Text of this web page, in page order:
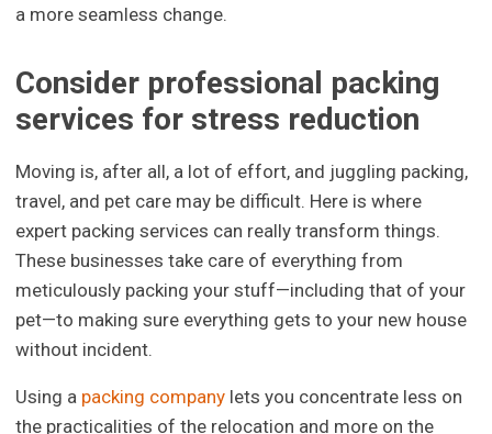
a more seamless change.
Consider professional packing
services for stress reduction
Moving is, after all, a lot of effort, and juggling packing,
travel, and pet care may be difficult. Here is where
expert packing services can really transform things.
These businesses take care of everything from
meticulously packing your stuff—including that of your
pet—to making sure everything gets to your new house
without incident.
Using a packing company lets you concentrate less on
the practicalities of the relocation and more on the